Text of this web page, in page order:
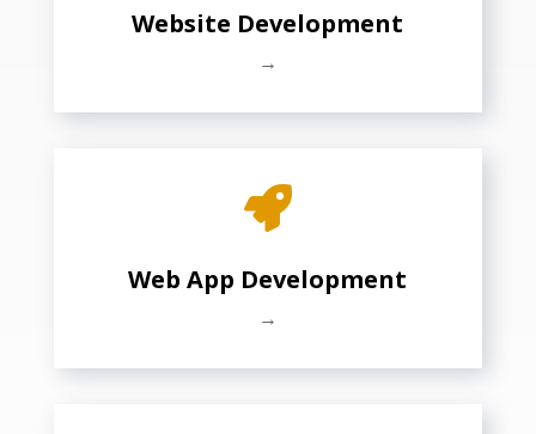
Website Development
→

Web App Development
→